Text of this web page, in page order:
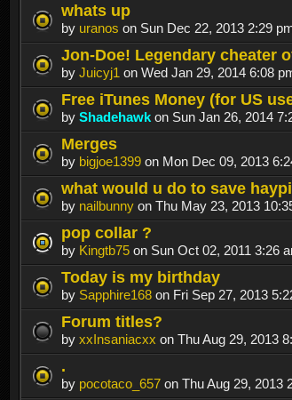
whats up
by uranos on Sun Dec 22, 2013 2:29
Jon-Doe! Legendary cheater
by Juicyj1 on Wed Jan 29, 2014 6:08
Free iTunes Money (for US
by Shadehawk on Sun Jan 26, 2014
Merges
by bigjoe1399 on Mon Dec 09, 2013
what would u do to save
by nailbunny on Thu May 23, 2013
pop collar ?
by Kingtb75 on Sun Oct 02, 2011 3:26
Today is my birthday
by Sapphire168 on Fri Sep 27, 2013
Forum titles?
by xxInsaniacxx on Thu Aug 29, 2013
.
by pocotaco_657 on Thu Aug 29, 2013